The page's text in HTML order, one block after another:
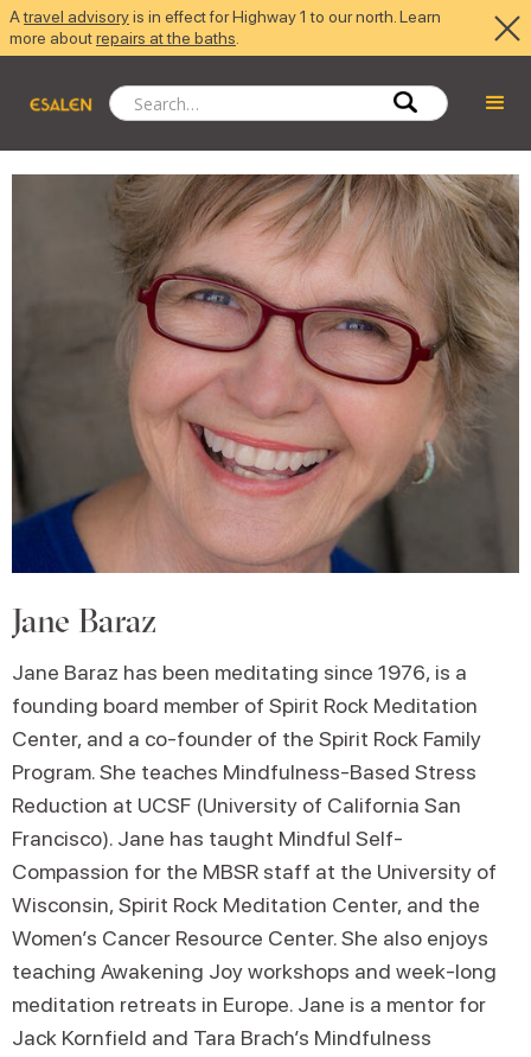
Atravel advisoryis in effect for Highway 1 to our north. Learn
more aboutrepairs at the baths
Jane Baraz
Jane Baraz has been meditating since 1976, is a
founding board member of Spirit Rock Meditation
Center, and a co-founder of the Spirit Rock Family
Program. She teaches Mindfulness-Based Stress
Reduction at UCSF (University of California San
Francisco). Jane has taught Mindful Self-
Compassion for the MBSR staff at the University of
Wisconsin, Spirit Rock Meditation Center, and the
Women’s Cancer Resource Center. She also enjoys
teaching Awakening Joy workshops and week-long
meditation retreats in Europe. Jane is a mentor for
Jack Kornfield and Tara Brach’s Mindfulness